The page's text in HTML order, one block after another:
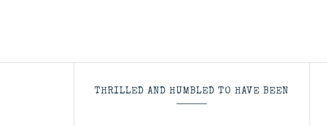
THRILLED AND HUMBLED TO HAVE BEEN